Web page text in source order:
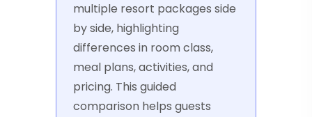
multiple resort packages side
by side, highlighting
differences in room class,
meal plans, activities, and
pricing. This guided
comparison helps guests